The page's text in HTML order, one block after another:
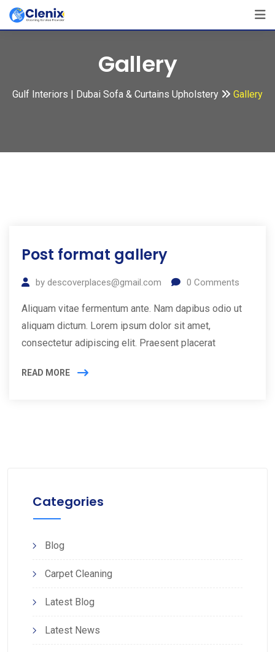
Skip
Gallery
Gulf Interiors | Dubai Sofa & Curtains Upholstery Gallery
Post format gallery
by descoverplaces@gmail.com 0 Comments
Aliquam vitae fermentum ante. Nam dapibus odio ut
aliquam dictum. Lorem ipsum dolor sit amet,
consectetur adipiscing elit. Praesent placerat
READ MORE
Categories
Blog
Carpet Cleaning
Latest Blog
Latest News